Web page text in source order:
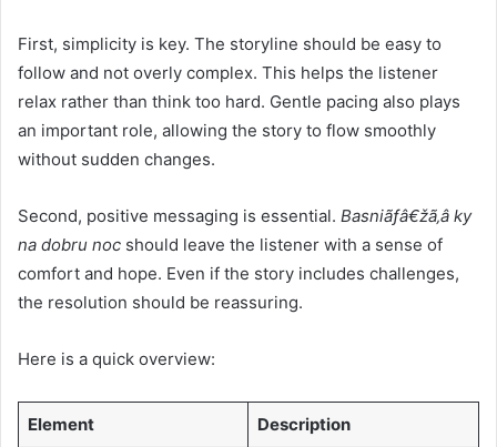
First, simplicity is key. The storyline should be easy to
follow and not overly complex. This helps the listener
relax rather than think too hard. Gentle pacing also plays
an important role, allowing the story to flow smoothly
without sudden changes.
Second, positive messaging is essential. Basniãƒâ€žã‚â ky
na dobru noc should leave the listener with a sense of
comfort and hope. Even if the story includes challenges,
the resolution should be reassuring.
Here is a quick overview:
Element Description